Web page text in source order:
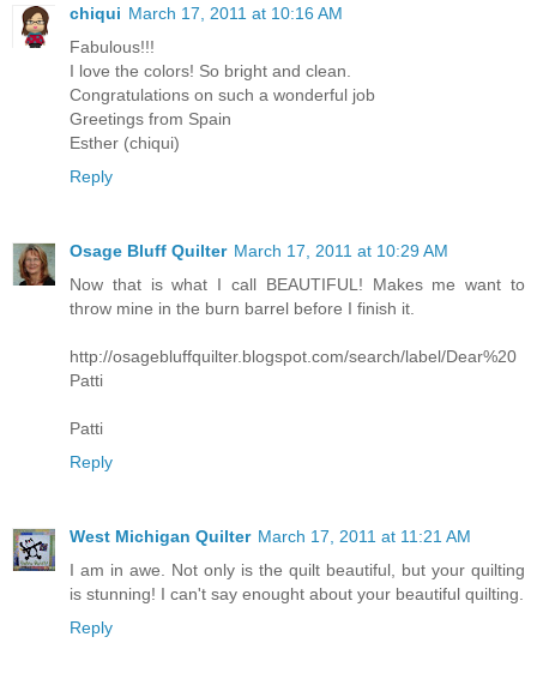
chiqui March 17, 2011 at 10:16 AM
Fabulous!!!
I love the colors! So bright and clean.
Congratulations on such a wonderful job
Greetings from Spain
Esther (chiqui)
Reply
Osage Bluff Quilter March 17, 2011 at 10:29 AM
Now that is what I call BEAUTIFUL! Makes me want to
throw mine in the burn barrel before I finish it.
http://osagebluffquilter.blogspot.com/search/label/Dear%20
Patti
Patti
Reply
West Michigan Quilter March 17, 2011 at 11:21 AM
I am in awe. Not only is the quilt beautiful, but your quilting
is stunning! I can't say enought about your beautiful quilting.
Reply